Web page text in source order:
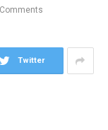
Twitter